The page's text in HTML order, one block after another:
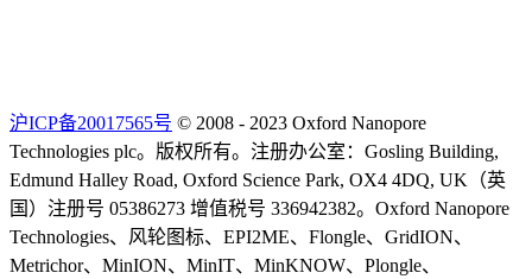
沪ICP备20017565号 © 2008 - 2023 Oxford Nanopore
Technologies plc。版权所有。注册办公室：Gosling Building,
Edmund Halley Road, Oxford Science Park, OX4 4DQ, UK（英
国）注册号 05386273 增值税号 336942382。Oxford Nanopore
Technologies、风轮图标、EPI2ME、Flongle、GridION、
Metrichor、MinION、MinIT、MinKNOW、Plongle、